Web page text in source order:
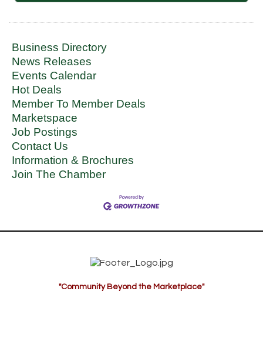
Business Directory
News Releases
Events Calendar
Hot Deals
Member To Member Deals
Marketspace
Job Postings
Contact Us
Information & Brochures
Join The Chamber
"Community Beyond the Marketplace"